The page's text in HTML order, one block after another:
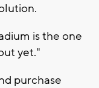
is the one
yet."
purchase